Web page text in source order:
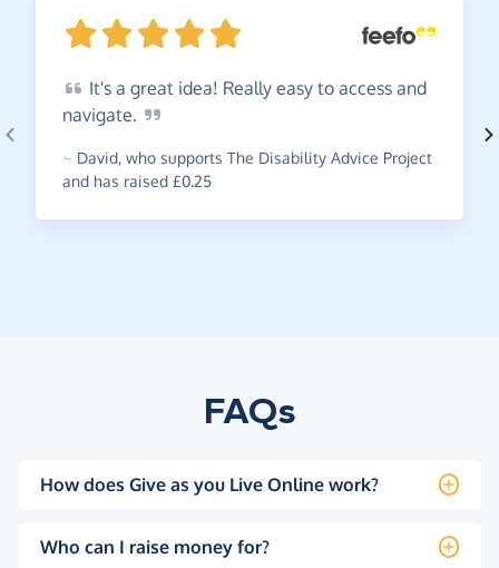
It's a great idea! Really easy to access and
navigate.
~ David, who supports The Disability Advice Project
and has raised £0.25
FAQs
How does Give as you Live Online work?
Who can I raise money for?